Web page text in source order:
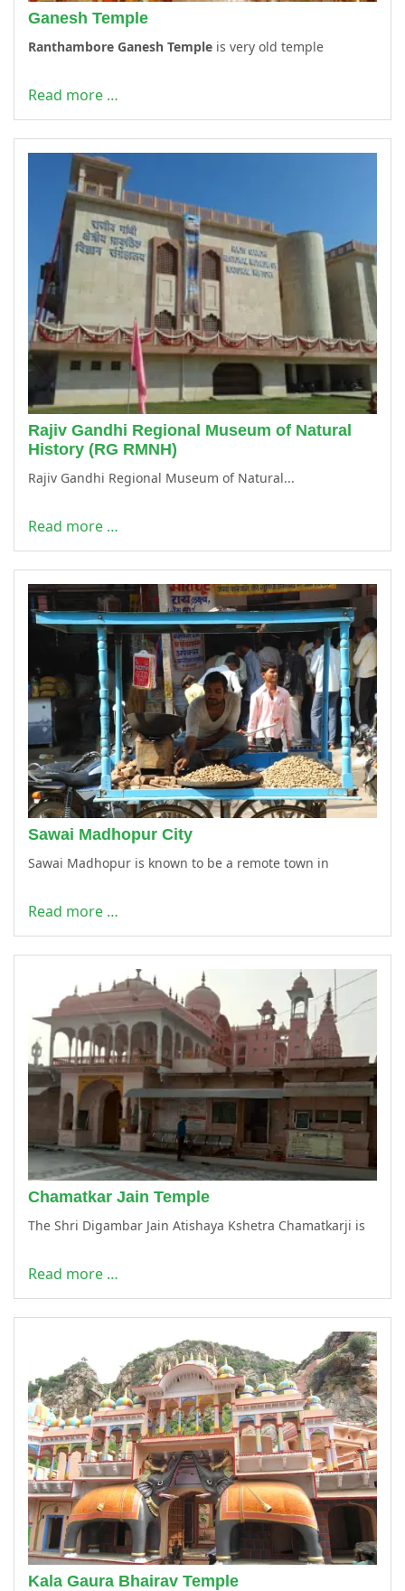
Ganesh Temple
Ranthambore Ganesh Temple is very old temple
Read more …
Rajiv Gandhi Regional Museum of Natural
History (RG RMNH)
Rajiv Gandhi Regional Museum of Natural...
Read more …
Sawai Madhopur City
Sawai Madhopur is known to be a remote town in
Read more …
Chamatkar Jain Temple
The Shri Digambar Jain Atishaya Kshetra Chamatkarji is
Read more …
Kala Gaura Bhairav Temple